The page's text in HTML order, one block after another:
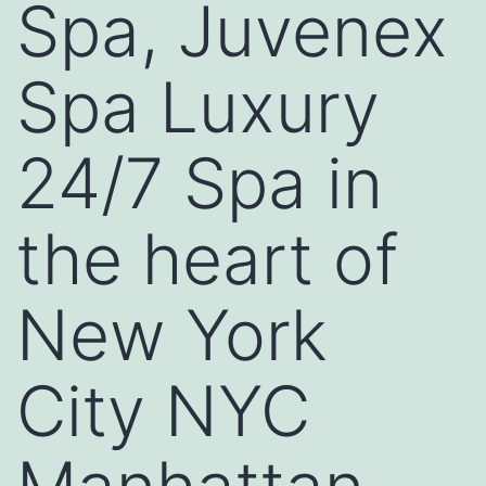
Spa, Juvenex
Spa Luxury
24/7 Spa in
the heart of
New York
City NYC